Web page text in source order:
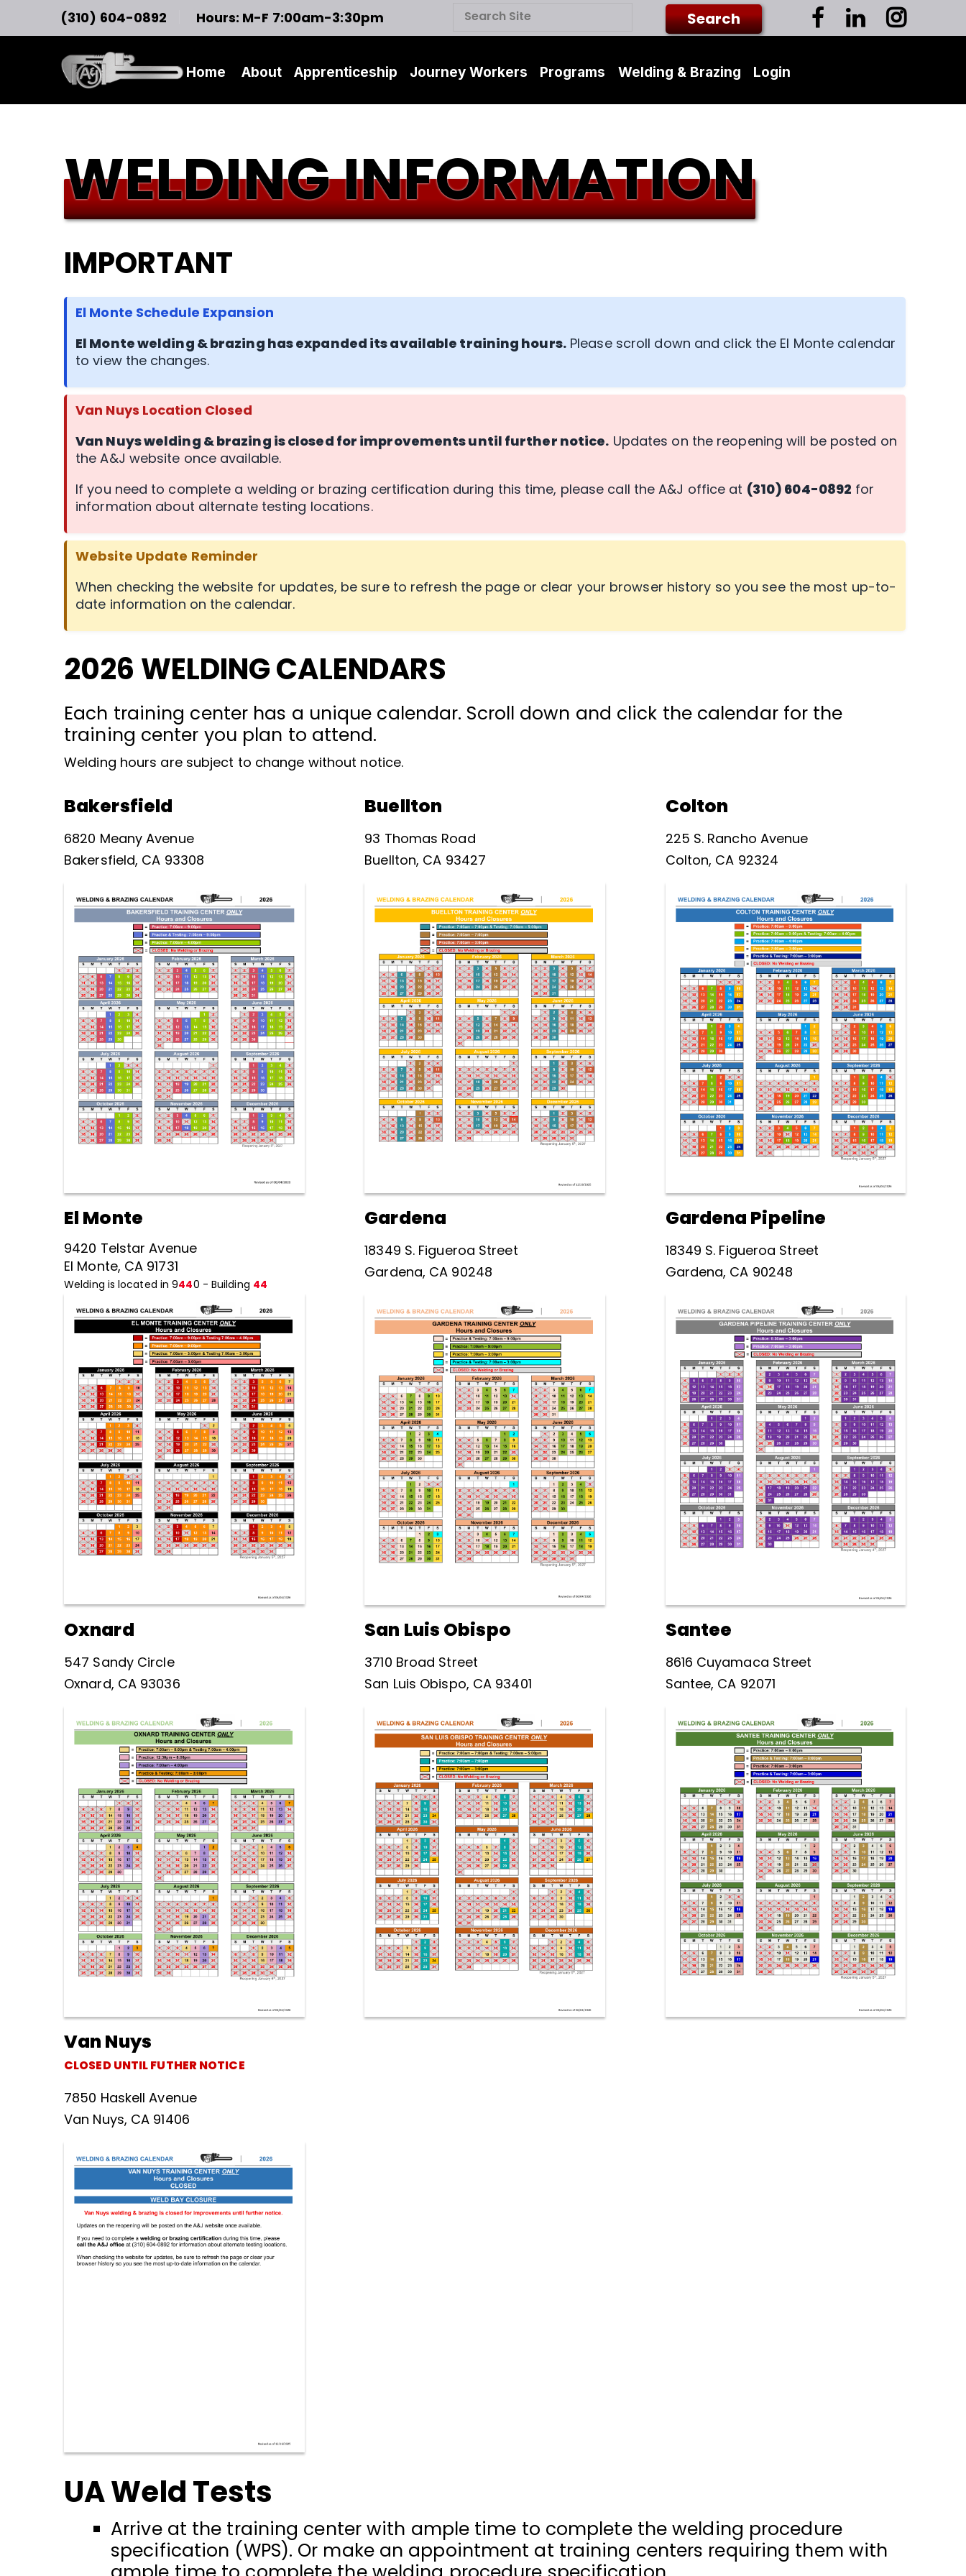
(310) 604-0892 Hours: M-F 7:00am-3:30pm
Home About Apprenticeship Journey Workers Programs Welding & Brazing Login
WELDING INFORMATION
IMPORTANT
El Monte Schedule Expansion
El Monte welding & brazing has expanded its available training hours.Please scroll down and click the El Monte calendar
to view the changes.
Van Nuys Location Closed
Van Nuys welding & brazing is closed for improvements until further notice. Updates on the reopening will be posted on
the A&J website once available.
If you need to complete a welding or brazing certification during this time, please call the A&J office at (310) 604-0892 for
information about alternate testing locations.
Website Update Reminder
When checking the website for updates, be sure to refresh the page or clear your browser history so you see the most up-to-
date information on the calendar.
2026 WELDING CALENDARS
Each training center has a unique calendar. Scroll down and click the calendar for the
training center you plan to attend.
Welding hours are subject to change without notice.
Bakersfield
6820 Meany Avenue
Bakersfield, CA 93308
Buellton
93 Thomas Road
Buellton, CA 93427
Colton
225 S. Rancho Avenue
Colton, CA 92324
El Monte
9420 Telstar Avenue
El Monte, CA 91731
Welding is located in 9440 - Building 44
Gardena
18349 S. Figueroa Street
Gardena, CA 90248
Gardena Pipeline
18349 S. Figueroa Street
Gardena, CA 90248
Oxnard
547 Sandy Circle
Oxnard, CA 93036
San Luis Obispo
3710 Broad Street
San Luis Obispo, CA 93401
Santee
8616 Cuyamaca Street
Santee, CA 92071
Van Nuys
CLOSED UNTIL FUTHER NOTICE
7850 Haskell Avenue
Van Nuys, CA 91406
UA Weld Tests
Arrive at the training center with ample time to complete the welding procedure
specification (WPS). Or make an appointment at training centers requiring them with